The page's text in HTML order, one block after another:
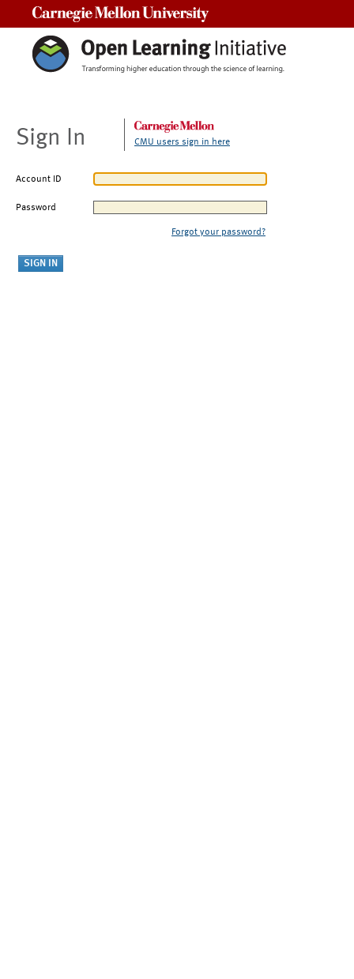
Sign In CMU users sign in here
Account ID
Password
Forgot your password?